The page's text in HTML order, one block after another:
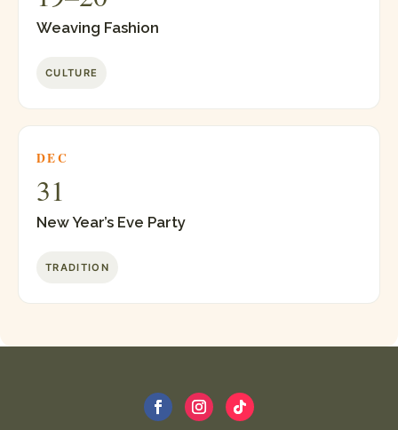
Weaving Fashion
CULTURE
DEC
31
New Year’s Eve Party
TRADITION